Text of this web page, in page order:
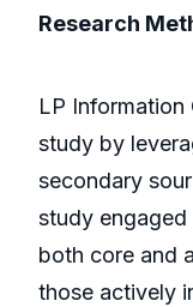
Research
LP
study by
secondary
study
both core and
those actively